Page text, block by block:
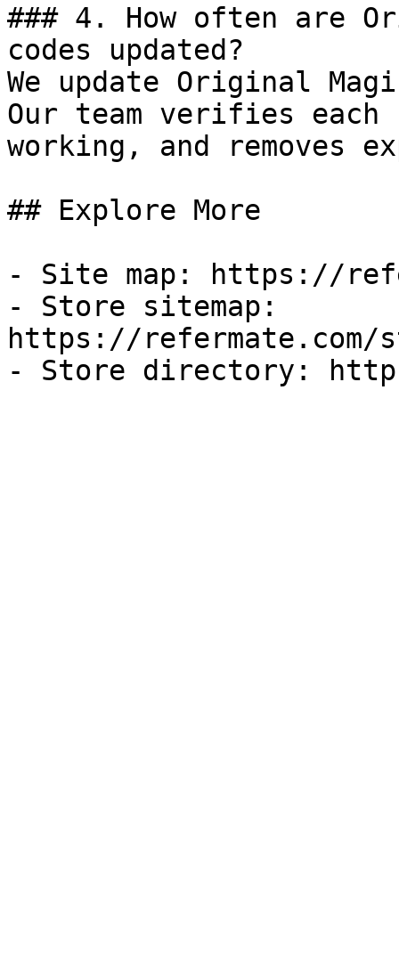
### 4. How often are
codes updated?
We update Original
Our team verifies
working, and removes
## Explore More
- Site map: https://
- Store sitemap:
https://refermate.com/
- Store directory: